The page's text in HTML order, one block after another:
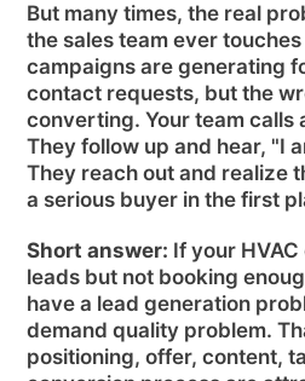
But many times, the real
the sales team ever
campaigns are generating
contact requests, but the
converting. Your team calls
They follow up and hear, "I
They reach out and realize
a serious buyer in the first
Short answer: If your
leads but not booking
have a lead generation
demand quality problem.
positioning, offer, content,